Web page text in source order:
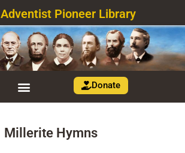
Adventist Pioneer Library
Donate
Millerite Hymns